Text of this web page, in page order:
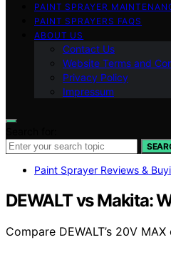
PAINT SPRAYER
PAINT SPRAYERS FAQS
ABOUT US
Contact Us
Website Terms and
Privacy Policy
Impressum
Paint Sprayer Reviews &
DEWALT vs Makita:
Compare DEWALT’s 20V